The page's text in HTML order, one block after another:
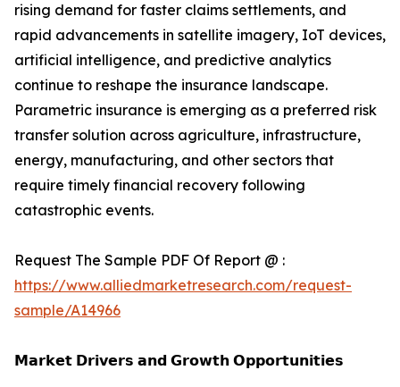
rising demand for faster claims settlements, and
rapid advancements in satellite imagery, IoT devices,
artificial intelligence, and predictive analytics
continue to reshape the insurance landscape.
Parametric insurance is emerging as a preferred risk
transfer solution across agriculture, infrastructure,
energy, manufacturing, and other sectors that
require timely financial recovery following
catastrophic events.
Request The Sample PDF Of Report @ :
https://www.alliedmarketresearch.com/request-
sample/A14966
𝗠𝗮𝗿𝗸𝗲𝘁 𝗗𝗿𝗶𝘃𝗲𝗿𝘀 𝗮𝗻𝗱 𝗚𝗿𝗼𝘄𝘁𝗵 𝗢𝗽𝗽𝗼𝗿𝘁𝘂𝗻𝗶𝘁𝗶𝗲𝘀